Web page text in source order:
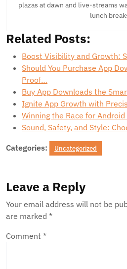
plazas at dawn and live-streams
lunch
Related Posts:
Boost Visibility and Growth:
Should You Purchase App
Proof…
Buy App Downloads the
Ignite App Growth with
Winning the Race for
Sound, Safety, and Style:
Categories: Uncategorized
Leave a Reply
Your email address will not be
are marked *
Comment *